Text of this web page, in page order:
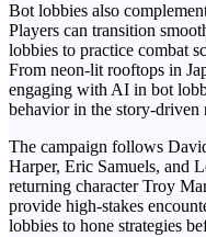
Bot lobbies also
Players can transition
lobbies to practice combat
From neon-lit rooftops in
engaging with AI in bot
behavior in the story-driven
The campaign follows
Harper, Eric Samuels, and
returning character Troy
provide high-stakes
lobbies to hone strategies